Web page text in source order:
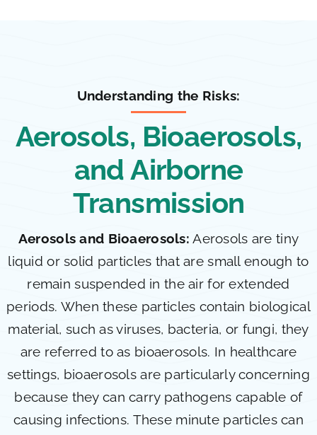
Understanding the Risks:
Aerosols, Bioaerosols,
and Airborne
Transmission
Aerosols and Bioaerosols: Aerosols are tiny
liquid or solid particles that are small enough to
remain suspended in the air for extended
periods. When these particles contain biological
material, such as viruses, bacteria, or fungi, they
are referred to as bioaerosols. In healthcare
settings, bioaerosols are particularly concerning
because they can carry pathogens capable of
causing infections. These minute particles can